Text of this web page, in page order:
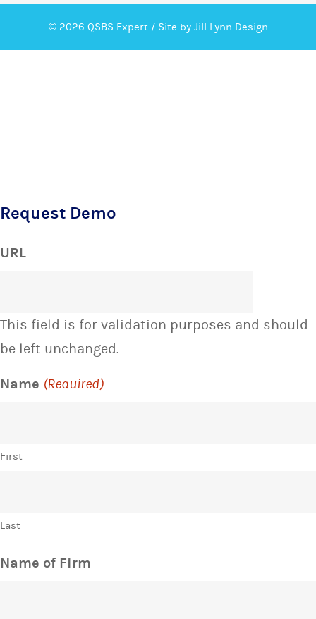
© 2026 QSBS Expert / Site by Jill Lynn Design
Request Demo
URL
This field is for validation purposes and should
be left unchanged.
Name (Required)
First
Last
Name of Firm